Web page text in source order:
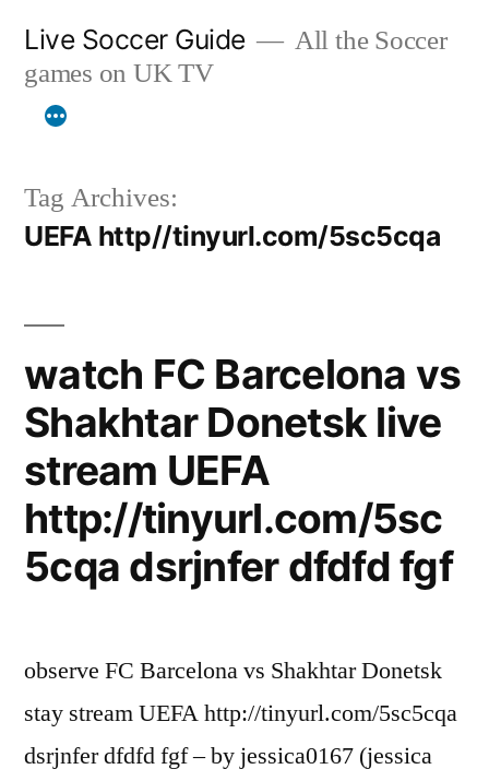
content
Live Soccer Guide
All the Soccer
games on UK TV
Tag Archives:
UEFA http//tinyurl.com/5sc5cqa
watch FC Barcelona vs
Shakhtar Donetsk live
stream UEFA
http://tinyurl.com/5sc
5cqa dsrjnfer dfdfd fgf
observe FC Barcelona vs Shakhtar Donetsk
stay stream UEFA http://tinyurl.com/5sc5cqa
dsrjnfer dfdfd fgf – by jessica0167 (jessica